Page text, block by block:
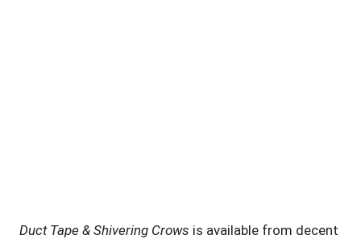
Duct Tape & Shivering Crows is available from decent